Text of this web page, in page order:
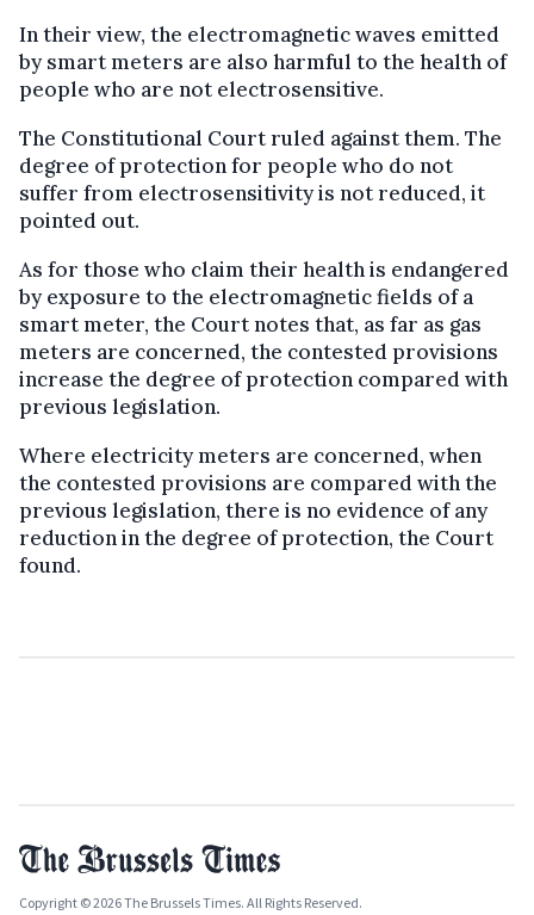
In their view, the electromagnetic waves emitted
by smart meters are also harmful to the health of
people who are not electrosensitive.
The Constitutional Court ruled against them. The
degree of protection for people who do not
suffer from electrosensitivity is not reduced, it
pointed out.
As for those who claim their health is endangered
by exposure to the electromagnetic fields of a
smart meter, the Court notes that, as far as gas
meters are concerned, the contested provisions
increase the degree of protection compared with
previous legislation.
Where electricity meters are concerned, when
the contested provisions are compared with the
previous legislation, there is no evidence of any
reduction in the degree of protection, the Court
found.
Copyright © 2026 The Brussels Times. All Rights Reserved.